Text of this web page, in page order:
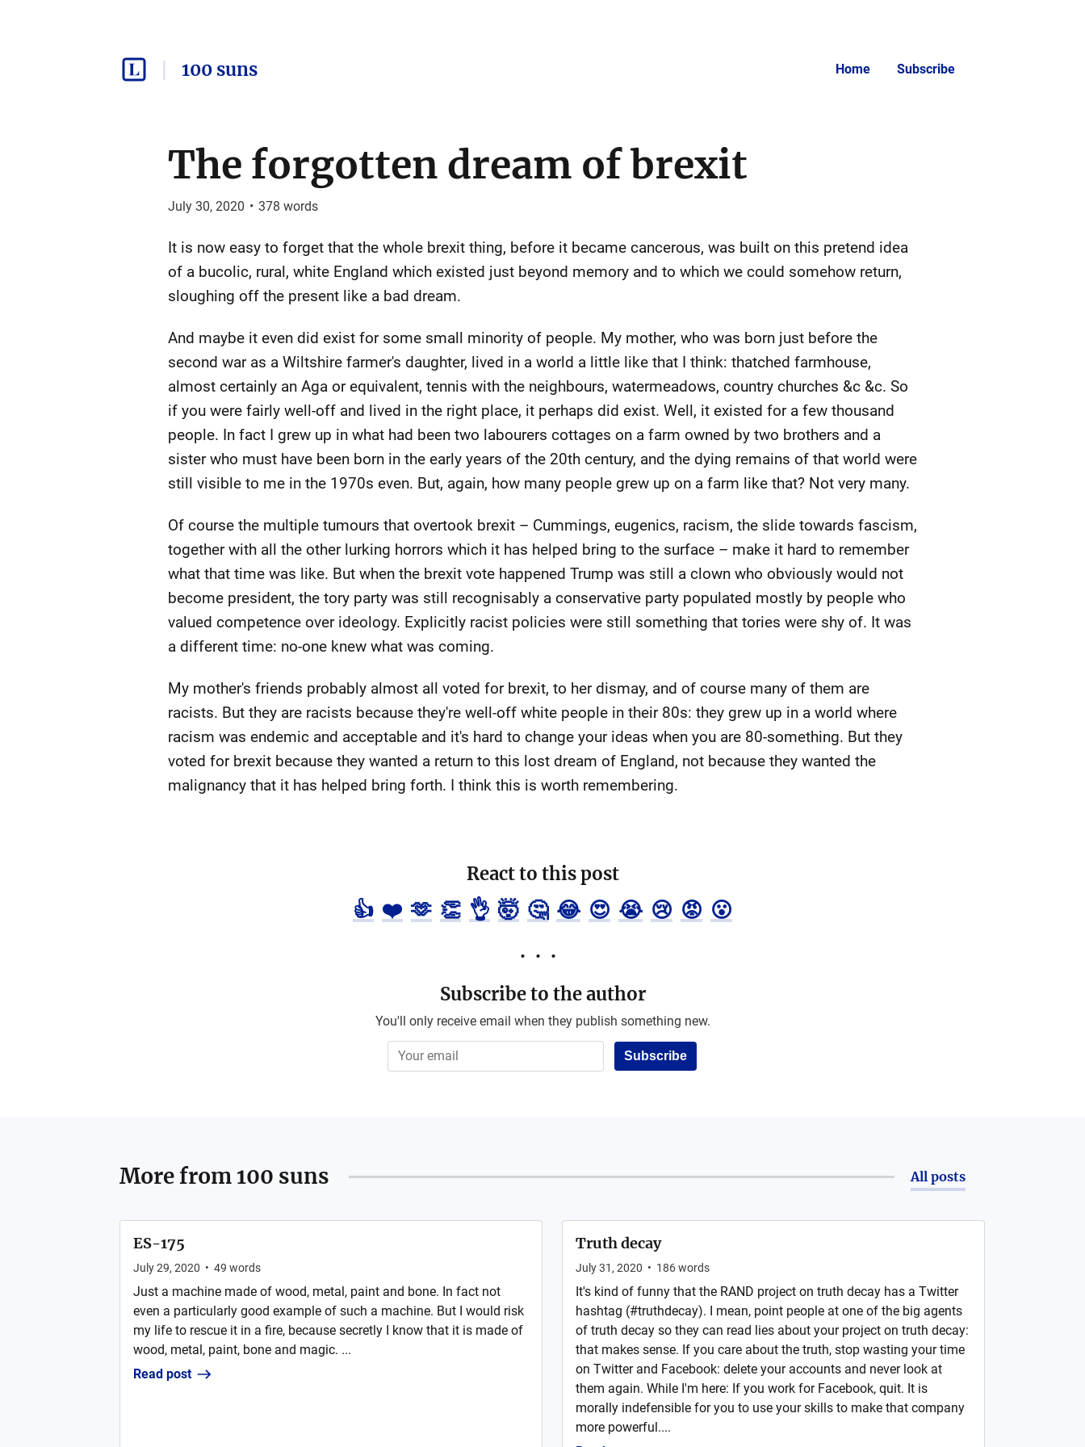
100 suns Home Subscribe
The forgotten dream of brexit
July 30, 2020 • 378 words
It is now easy to forget that the whole brexit thing, before it became cancerous, was built on this pretend idea
of a bucolic, rural, white England which existed just beyond memory and to which we could somehow return,
sloughing off the present like a bad dream.
And maybe it even did exist for some small minority of people. My mother, who was born just before the
second war as a Wiltshire farmer's daughter, lived in a world a little like that I think: thatched farmhouse,
almost certainly an Aga or equivalent, tennis with the neighbours, watermeadows, country churches &c &c. So
if you were fairly well-off and lived in the right place, it perhaps did exist. Well, it existed for a few thousand
people. In fact I grew up in what had been two labourers cottages on a farm owned by two brothers and a
sister who must have been born in the early years of the 20th century, and the dying remains of that world were
still visible to me in the 1970s even. But, again, how many people grew up on a farm like that? Not very many.
Of course the multiple tumours that overtook brexit – Cummings, eugenics, racism, the slide towards fascism,
together with all the other lurking horrors which it has helped bring to the surface – make it hard to remember
what that time was like. But when the brexit vote happened Trump was still a clown who obviously would not
become president, the tory party was still recognisably a conservative party populated mostly by people who
valued competence over ideology. Explicitly racist policies were still something that tories were shy of. It was
a different time: no-one knew what was coming.
My mother's friends probably almost all voted for brexit, to her dismay, and of course many of them are
racists. But they are racists because they're well-off white people in their 80s: they grew up in a world where
racism was endemic and acceptable and it's hard to change your ideas when you are 80-something. But they
voted for brexit because they wanted a return to this lost dream of England, not because they wanted the
malignancy that it has helped bring forth. I think this is worth remembering.
React to this post
👍 ❤️ 🫶 👏 👌 🤯 🤔 😂 😍 😭 😢 😡 😮
Subscribe to the author
You'll only receive email when they publish something new.
Subscribe
More from 100 suns All posts
ES-175
July 29, 2020 • 49 words
Just a machine made of wood, metal, paint and bone. In fact not
even a particularly good example of such a machine. But I would risk
my life to rescue it in a fire, because secretly I know that it is made of
wood, metal, paint, bone and magic. ...
Read post
Truth decay
July 31, 2020 • 186words
It's kind of funny that the RAND project on truth decay has a Twitter
hashtag (#truthdecay). I mean, point people at one of the big agents
of truth decay so they can read lies about your project on truth decay:
that makes sense. If you care about the truth, stop wasting your time
on Twitter and Facebook: delete your accounts and never look at
them again. While I'm here: If you work for Facebook, quit. It is
morally indefensible for you to use your skills to make that company
more powerful....